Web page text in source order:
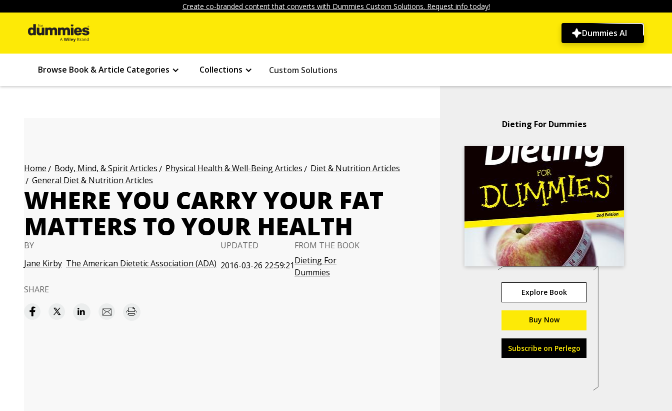
Create co-branded content that converts with Dummies Custom Solutions. Request info today!
Dummies AI
Browse Book & Article Categories Collections Custom Solutions
Home Body, Mind, & Spirit Articles Physical Health & Well-Being Articles
Diet & Nutrition Articles
General Diet & Nutrition Articles
WHERE YOU CARRY YOUR FAT
MATTERS TO YOUR HEALTH
BY
Jane Kirby The American Dietetic Association (ADA)
UPDATED
2016-03-26 22:59:21
FROM THE BOOK
Dieting For
Dummies
SHARE
Dieting For Dummies
Explore Book
Buy Now
Subscribe on Perlego